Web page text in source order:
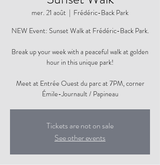
mer. 21 août
  |
Frédéric-Back Park
NEW Event: Sunset Walk at Frédéric-Back Park.
Break up your week with a peaceful walk at golden
hour in this unique park!
Meet at Entrée Ouest du parc at 7PM, corner
Tickets are not on sale
See other events